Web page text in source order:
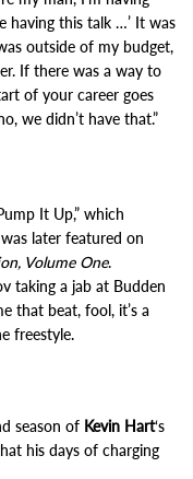
having this talk …’ It was
outside of my budget,
If there was a way to
of your career goes
we didn’t have that.”
It Up,” which
later featured on
Volume One.
taking a jab at Budden
that beat, fool, it’s a
freestyle.
season of Kevin Hart‘s
his days of charging